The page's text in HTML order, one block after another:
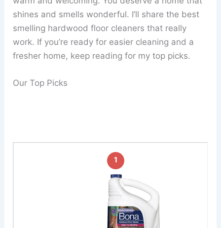
shines and smells wonderful. I’ll share the best
smelling hardwood floor cleaners that really
work. If you’re ready for easier cleaning and a
fresher home, keep reading for my top picks.
Our Top Picks
1